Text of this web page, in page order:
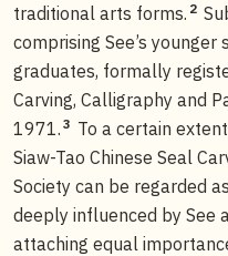
traditional arts forms. 2
comprising See’s
graduates, formally
Carving, Calligraphy and
1971. 3 To a certain
Siaw-Tao Chinese Seal
Society can be regarded
deeply influenced by See
attaching equal